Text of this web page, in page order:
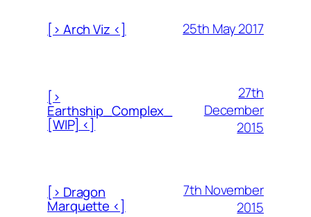
[> Arch Viz <] 25th May 2017
[>
Earthship_Complex_
[WIP] <]
27th
December
2015
[> Dragon
Marquette <]
7th November
2015